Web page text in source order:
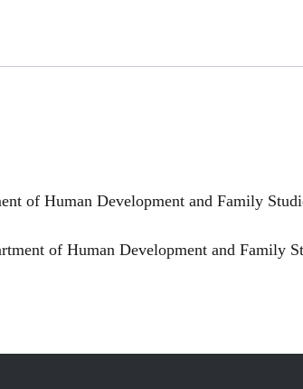
of Human Development and Family
of Human Development and Family